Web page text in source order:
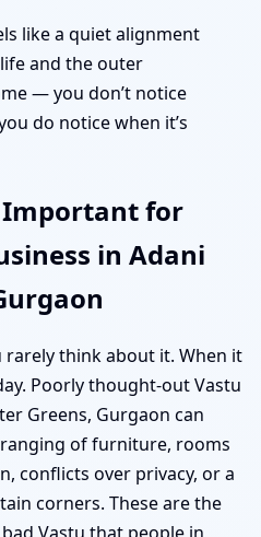
like a quiet alignment
and the outer
— you don’t notice
do notice when it’s
Important for
in Adani
rarely think about it. When it
Poorly thought-out Vastu
Greens, Gurgaon can
of furniture, rooms
conflicts over privacy, or a
corners. These are the